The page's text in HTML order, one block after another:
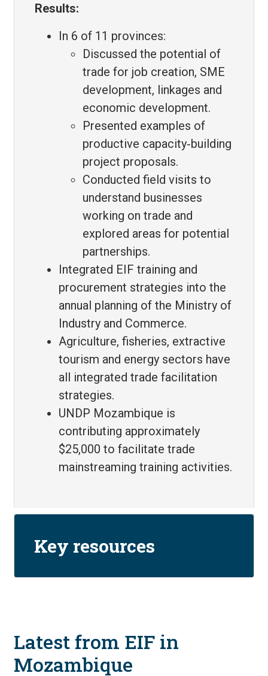
Results:
In 6 of 11 provinces:
Discussed the potential of
trade for job creation, SME
development, linkages and
economic development.
Presented examples of
productive capacity‑building
project proposals.
Conducted field visits to
understand businesses
working on trade and
explored areas for potential
partnerships.
Integrated EIF training and
procurement strategies into the
annual planning of the Ministry of
Industry and Commerce.
Agriculture, fisheries, extractive
tourism and energy sectors have
all integrated trade facilitation
strategies.
UNDP Mozambique is
contributing approximately
$25,000 to facilitate trade
mainstreaming training activities.
Key resources
Latest from EIF in
Mozambique